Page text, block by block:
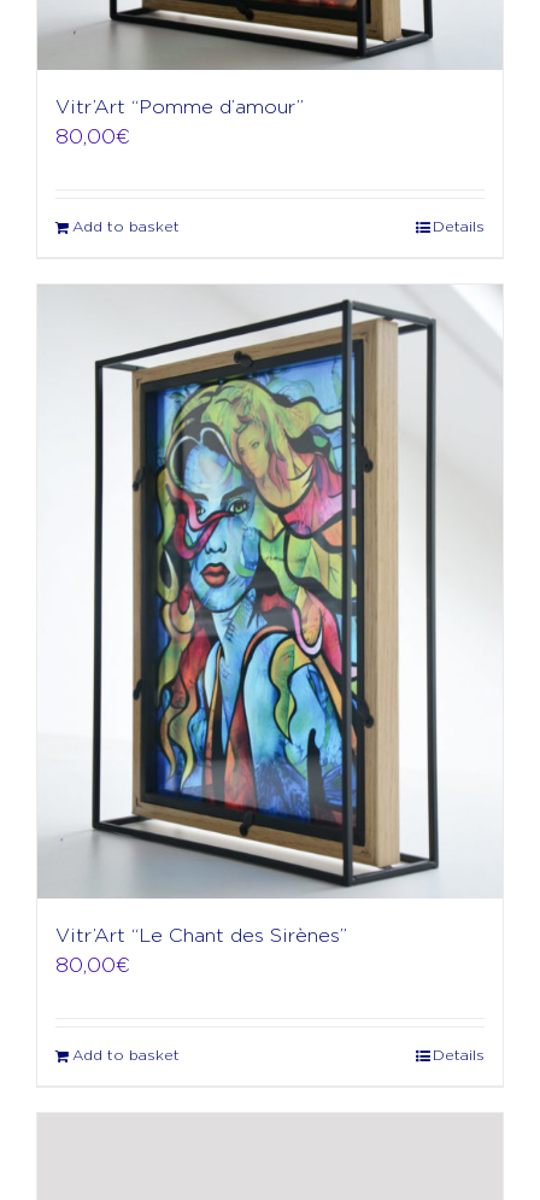
Vitr’Art “Pomme d’amour”
80,00€
Add to basket Details
Vitr’Art “Le Chant des Sirènes”
80,00€
Add to basket Details